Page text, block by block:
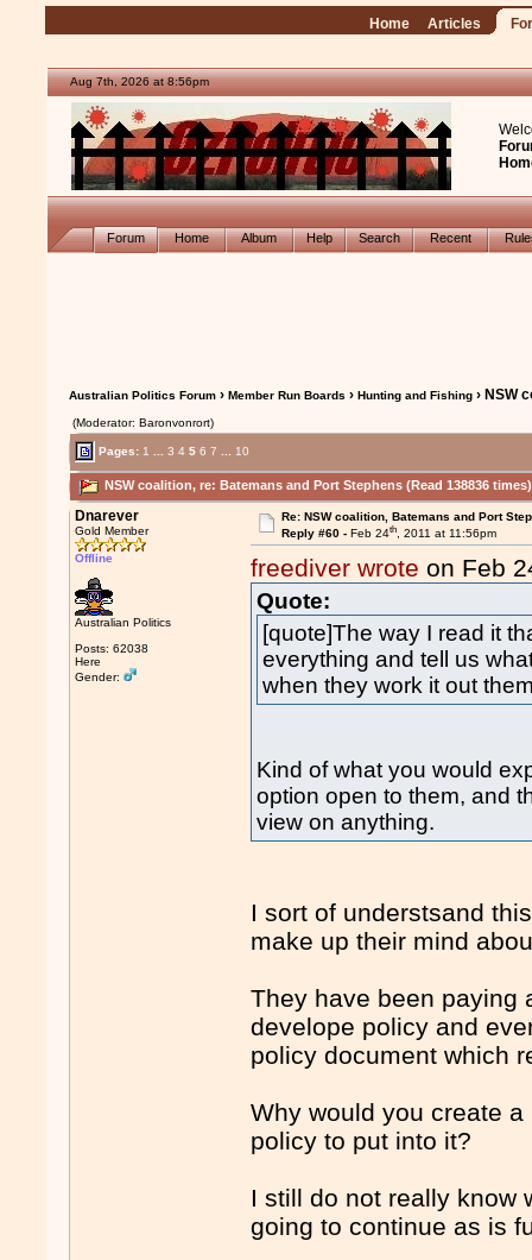
Home Articles
Aug 7th, 2026 at 8:56pm
Forum Home Album Help Search Recent
Australian Politics Forum ›Member Run Boards ›Hunting and Fishing › NSW
(Moderator: Baronvonrort)
Pages: 1 3 4 5 6 7 10
NSW coalition, re: Batemans and Port Stephens (Read 138836 times)
Dnarever
Gold Member
Offline
Australian Politics
Posts: 62038
Here
Gender:
Re: NSW coalition, Batemans and Port
Reply #60 - Feb 24th, 2011 at 11:56pm
freediver wrote on Feb
Quote:
[quote]The way I read it
everything and tell us
when they work it out
Kind of what you would
option open to them, and
view on anything.
I sort of understsand
make up their mind
They have been paying
develope policy and
policy document which
Why would you create
policy to put into it?
I still do not really know
going to continue as is